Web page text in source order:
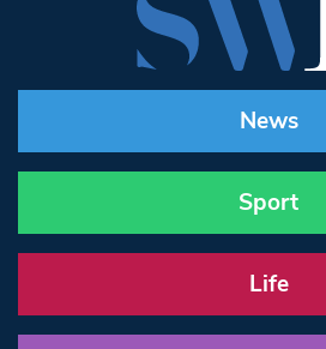
News
Sport
Life